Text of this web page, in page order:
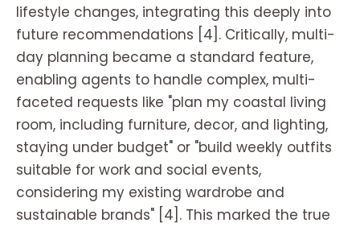
lifestyle changes, integrating this deeply into
future recommendations [4]. Critically, multi-
day planning became a standard feature,
enabling agents to handle complex, multi-
faceted requests like "plan my coastal living
room, including furniture, decor, and lighting,
staying under budget" or "build weekly outfits
suitable for work and social events,
considering my existing wardrobe and
sustainable brands" [4]. This marked the true